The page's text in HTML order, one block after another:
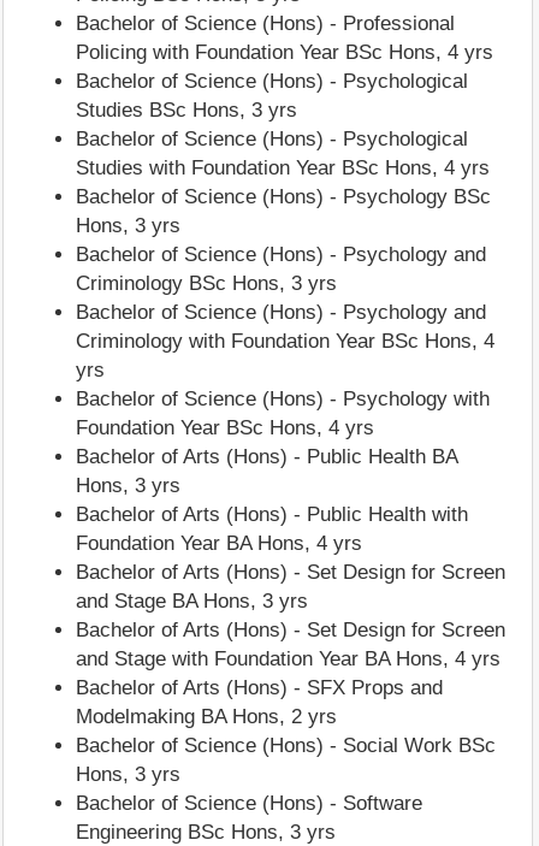
Bachelor of Science (Hons) - Professional
Policing with Foundation Year BSc Hons, 4 yrs
Bachelor of Science (Hons) - Psychological
Studies BSc Hons, 3 yrs
Bachelor of Science (Hons) - Psychological
Studies with Foundation Year BSc Hons, 4 yrs
Bachelor of Science (Hons) - Psychology BSc
Hons, 3 yrs
Bachelor of Science (Hons) - Psychology and
Criminology BSc Hons, 3 yrs
Bachelor of Science (Hons) - Psychology and
Criminology with Foundation Year BSc Hons, 4
yrs
Bachelor of Science (Hons) - Psychology with
Foundation Year BSc Hons, 4 yrs
Bachelor of Arts (Hons) - Public Health BA
Hons, 3 yrs
Bachelor of Arts (Hons) - Public Health with
Foundation Year BA Hons, 4 yrs
Bachelor of Arts (Hons) - Set Design for Screen
and Stage BA Hons, 3 yrs
Bachelor of Arts (Hons) - Set Design for Screen
and Stage with Foundation Year BA Hons, 4 yrs
Bachelor of Arts (Hons) - SFX Props and
Modelmaking BA Hons, 2 yrs
Bachelor of Science (Hons) - Social Work BSc
Hons, 3 yrs
Bachelor of Science (Hons) - Software
Engineering BSc Hons, 3 yrs